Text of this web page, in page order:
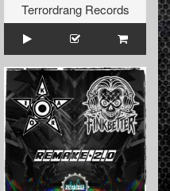
Terrordrang Records